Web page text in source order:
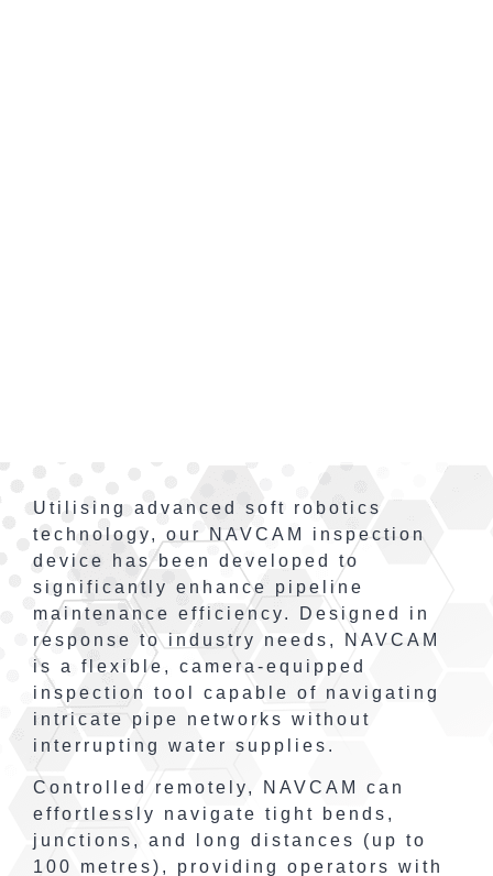
Utilising advanced soft robotics
technology, our NAVCAM inspection
device has been developed to
significantly enhance pipeline
maintenance efficiency. Designed in
response to industry needs, NAVCAM
is a flexible, camera-equipped
inspection tool capable of navigating
intricate pipe networks without
interrupting water supplies.
Controlled remotely, NAVCAM can
effortlessly navigate tight bends,
junctions, and long distances (up to
100 metres), providing operators with